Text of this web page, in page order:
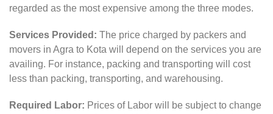
regarded as the most expensive among the three modes.
Services Provided: The price charged by packers and
movers in Agra to Kota will depend on the services you are
availing. For instance, packing and transporting will cost
less than packing, transporting, and warehousing.
Required Labor: Prices of Labor will be subject to change